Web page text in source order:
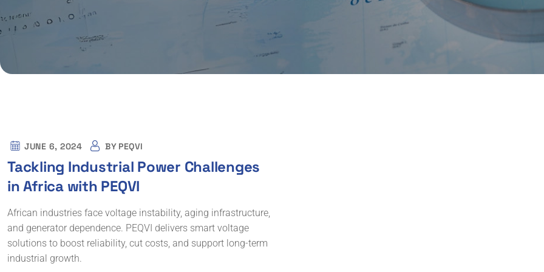
JUNE 6, 2024 BY PEQVI
Tackling Industrial Power Challenges
in Africa with PEQVI
African industries face voltage instability, aging infrastructure,
and generator dependence. PEQVI delivers smart voltage
solutions to boost reliability, cut costs, and support long-term
industrial growth.